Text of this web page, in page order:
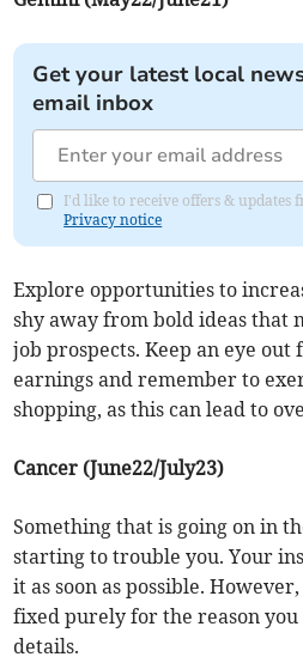
Get your latest local
email inbox
I'd like to receive offers & updates
Privacy notice
Explore opportunities to
shy away from bold ideas that
job prospects. Keep an eye
earnings and remember to
shopping, as this can lead to
Cancer (June22/July23)
Something that is going on in
starting to trouble you. Your
it as soon as possible.
fixed purely for the reason
details.